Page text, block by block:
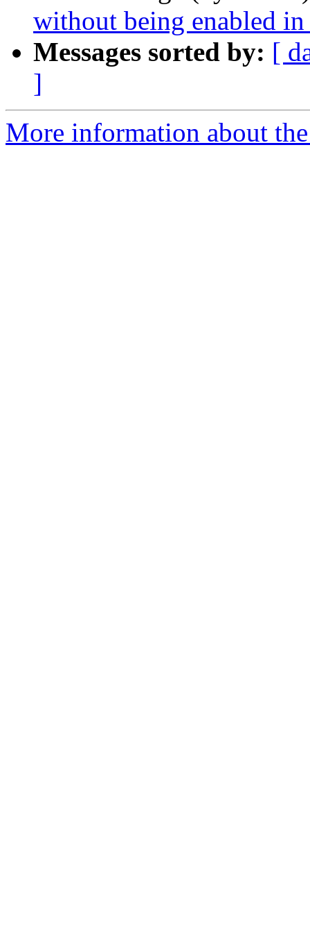
without being enabled
Messages sorted by: [
]
More information about